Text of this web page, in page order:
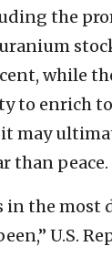
the
while
to enrich
it may
than peace.
in the most
U.S.